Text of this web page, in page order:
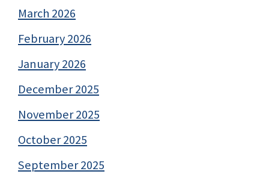
March 2026
February 2026
January 2026
December 2025
November 2025
October 2025
September 2025